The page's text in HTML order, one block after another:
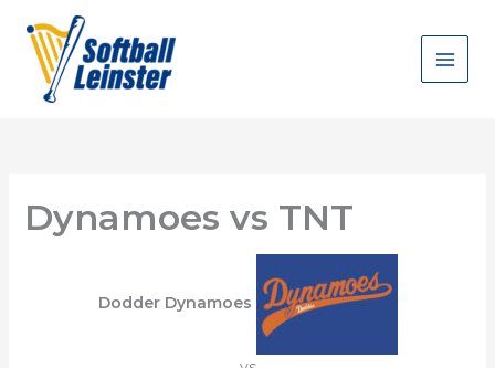
content
Dynamoes vs TNT
Dodder Dynamoes